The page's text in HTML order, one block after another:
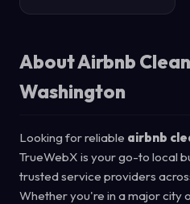
About Airbnb
Washington
Looking for reliable airbnb
TrueWebX is your go-to local
trusted service providers
Whether you're in a major city